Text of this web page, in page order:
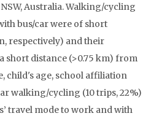
Australia. Walking/cycling
bus/car were of short
respectively) and their
short distance (>0.75 km) from
child's age, school affiliation
walking/cycling (10 trips, 22%)
travel mode to work and with